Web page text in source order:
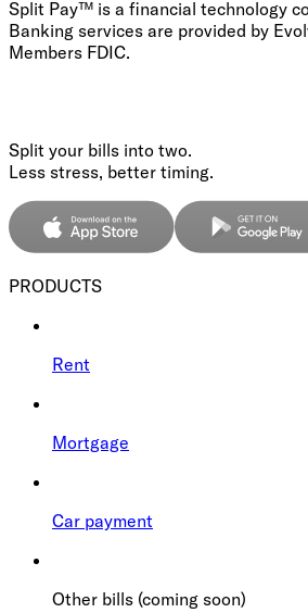
Split Pay™ is a financial technology
Banking services are provided by
Members FDIC.
Split your bills into two.
Less stress, better timing.
PRODUCTS
Rent
Mortgage
Car payment
Other bills (coming soon)